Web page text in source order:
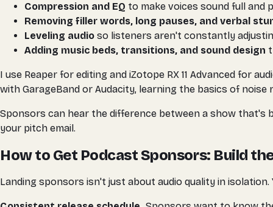
Compression and EQ to make voices sound full and
Removing filler words, long pauses, and verbal
Leveling audio so listeners aren't constantly
Adding music beds, transitions, and sound design
I use Reaper for editing and iZotope RX 11 Advanced for
with GarageBand or Audacity, learning the basics of
Sponsors can hear the difference between a show
your pitch email.
How to Get Podcast Sponsors: Build
Landing sponsors isn't just about audio quality in